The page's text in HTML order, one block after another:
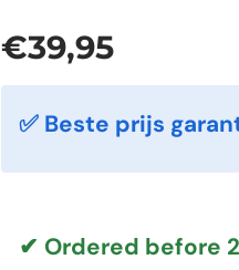
Regular price
€39,95
✅ Beste prijs
✔ Ordered before